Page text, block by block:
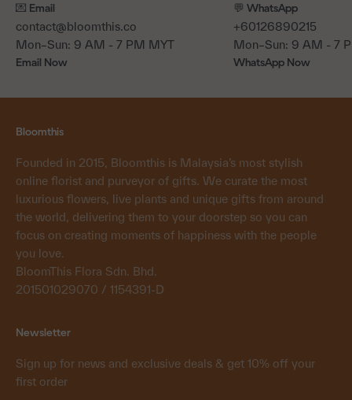
💌 Email
contact@bloomthis.co
Mon–Sun: 9 AM - 7 PM MYT
Email Now
💬 WhatsApp
+60126890215
Mon–Sun: 9 AM - 7
WhatsApp Now
Bloomthis
Founded in 2015, Bloomthis is Malaysia’s most stylish
online florist and purveyor of gifts. We curate the most
luxurious flowers, live plants and unique gifts from around
the world, delivering them to your doorstep so you can
focus on creating moments of happiness with the people
you love.
BloomThis Flora Sdn. Bhd.
201501029070 / 1154391-D
Newsletter
Sign up for news and exclusive deals & get 10% off your
first order